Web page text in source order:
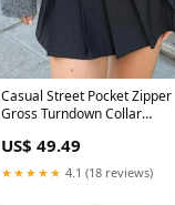
Casual Street Pocket Zipper
Gross Turndown Collar
US$ 49.49
★★★★★ 4.1 (18 reviews)